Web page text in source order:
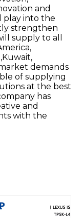
and
play into the
strengthen
supply to all
demands
of supplying
at the best
has
and
with the